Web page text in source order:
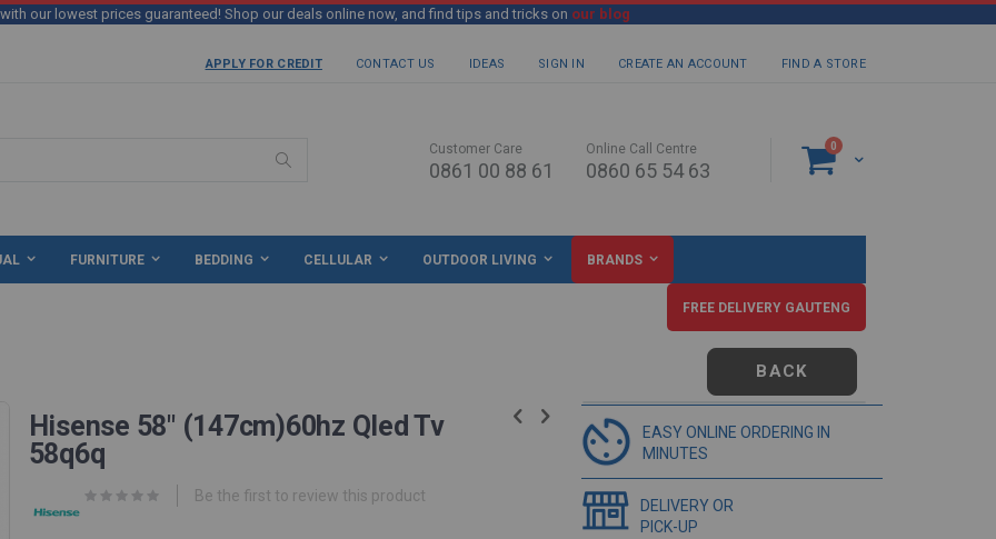
with our lowest prices guaranteed! Shop our deals online now, and find tips and tricks on our blog
APPLY FOR CREDIT CONTACT US IDEAS SIGN IN CREATE AN ACCOUNT FIND A STORE
Cart
0 items
Customer Care
0861 00 88 61
Online Call Centre
0860 65 54 63
FURNITURE BEDDING CELLULAR OUTDOOR LIVING BRANDS
FREE DELIVERY GAUTENG
BACK
Hisense 58" (147cm)60hz Qled Tv
58q6q
Be the first to review this product
EASY ONLINE ORDERING IN
MINUTES
DELIVERY OR
PICK-UP